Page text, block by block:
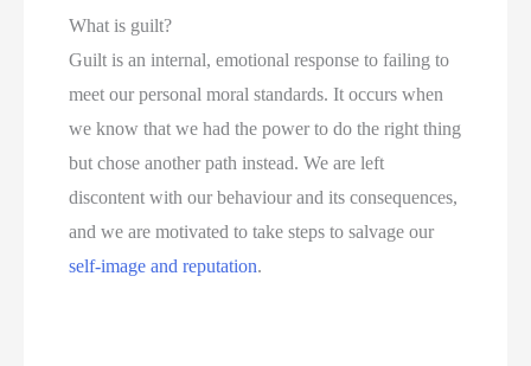
What is guilt?
Guilt is an internal, emotional response to failing to
meet our personal moral standards. It occurs when
we know that we had the power to do the right thing
but chose another path instead. We are left
discontent with our behaviour and its consequences,
self-image and reputation.